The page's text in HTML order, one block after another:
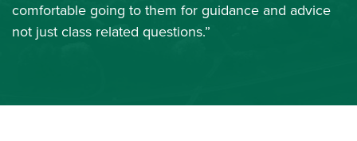
comfortable going to them for guidance and advice
not just class related questions.”